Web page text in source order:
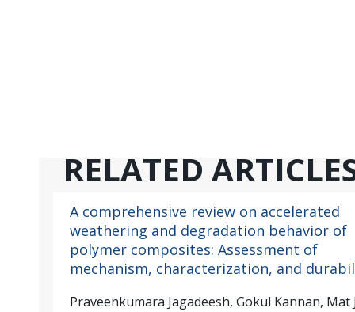
RELATED
A comprehensive review on accelerated
weathering and degradation behavior of
polymer composites: Assessment of
mechanism, characterization, and
Praveenkumara Jagadeesh, Gokul Kannan, Mat